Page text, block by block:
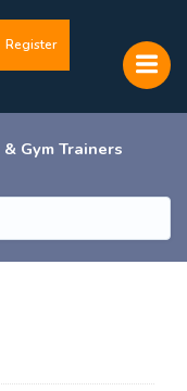
Register
Gym Trainers